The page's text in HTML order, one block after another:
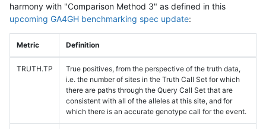
harmony with "Comparison Method 3" as defined in this
upcoming GA4GH benchmarking spec update:
Metric Definition
TRUTH.TP
True positives, from the perspective of the truth data,
i.e. the number of sites in the Truth Call Set for which
there are paths through the Query Call Set that are
consistent with all of the alleles at this site, and for
which there is an accurate genotype call for the event.